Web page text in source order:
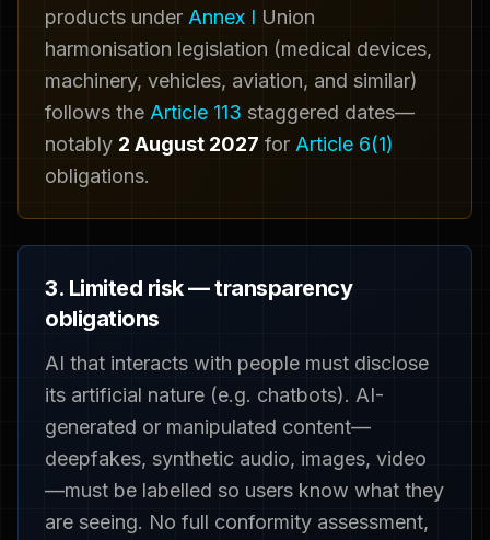
products under Annex I Union
harmonisation legislation (medical devices,
machinery, vehicles, aviation, and similar)
follows the Article 113 staggered dates—
notably 2 August 2027 for Article 6(1)
obligations.
3. Limited risk — transparency
obligations
AI that interacts with people must disclose
its artificial nature (e.g. chatbots). AI-
generated or manipulated content—
deepfakes, synthetic audio, images, video
—must be labelled so users know what they
are seeing. No full conformity assessment,